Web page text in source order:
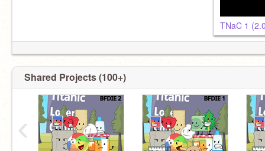
G = 2
TNaC 1
Shared Projects (100+)
‹